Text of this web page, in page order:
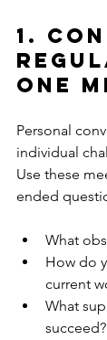
1.
One
Personal
individual
Use these
ended
What
How do
current
What
succeed?